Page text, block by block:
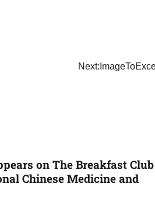
Next:
on The Breakfast Club
Chinese Medicine and